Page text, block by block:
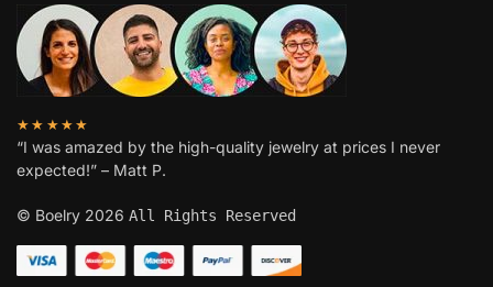
★★★★★
“I was amazed by the high-quality jewelry at prices I never
expected!” – Matt P.
© Boelry 2026 All Rights Reserved